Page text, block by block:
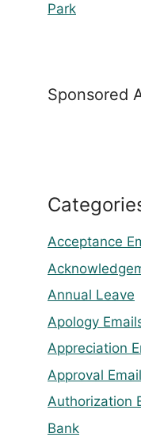
Park
Sponsored
Acceptance
Annual Leave
Apology
Appreciation
Approval Email
Authorization
Bank